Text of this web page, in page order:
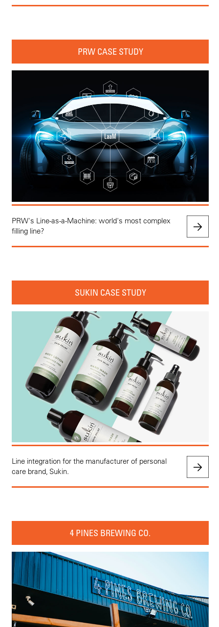
PRW CASE STUDY
PRW's Line-as-a-Machine: world's most complex
filling line?
SUKIN CASE STUDY
Line integration for the manufacturer of personal
care brand, Sukin.
4 PINES BREWING CO.